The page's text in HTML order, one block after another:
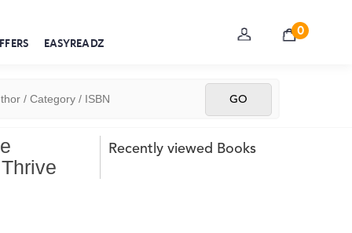
EASYREADZ
0
Recently viewed Books